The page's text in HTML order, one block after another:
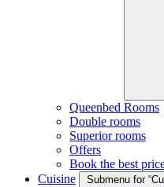
Queenbed Rooms
Double rooms
Superior rooms
Offers
Book the best
Cuisine
Submenu for